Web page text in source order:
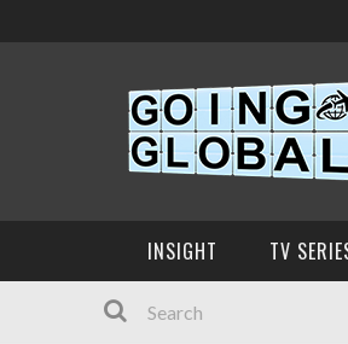
INSIGHT TV